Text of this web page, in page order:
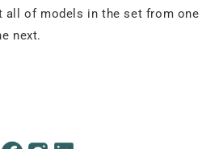
all of models in the set from one
next.